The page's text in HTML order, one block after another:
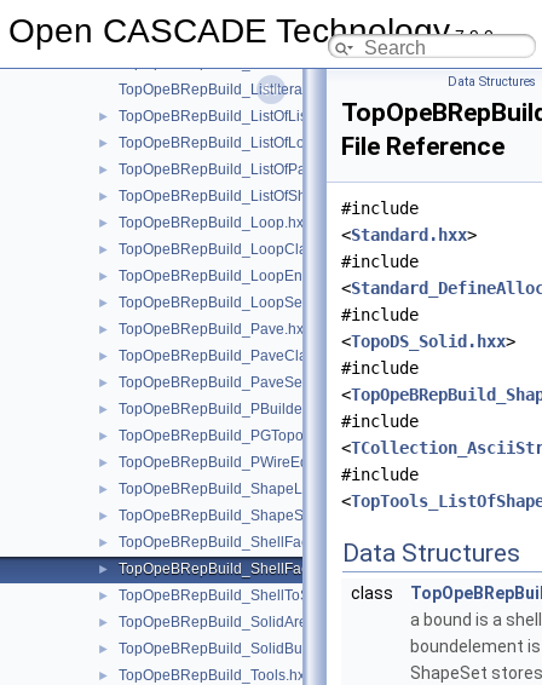
Open CASCADE Technology7.9.0
TopOpeBRepBuild_ListIteratorOfListOfLoop.hxx
TopOpeBRepBuild_ListIteratorOfListOfPave.hxx
TopOpeBRepBuild_ListIteratorOfListOfShapeListOfShape.hxx
► TopOpeBRepBuild_ListOfListOfLoop.hxx
► TopOpeBRepBuild_ListOfLoop.hxx
► TopOpeBRepBuild_ListOfPave.hxx
► TopOpeBRepBuild_ListOfShapeListOfShape.hxx
► TopOpeBRepBuild_Loop.hxx
► TopOpeBRepBuild_LoopClassifier.hxx
► TopOpeBRepBuild_LoopEnum.hxx
► TopOpeBRepBuild_LoopSet.hxx
► TopOpeBRepBuild_Pave.hxx
► TopOpeBRepBuild_PaveClassifier.hxx
► TopOpeBRepBuild_PaveSet.hxx
► TopOpeBRepBuild_PBuilder.hxx
► TopOpeBRepBuild_PGTopo.hxx
► TopOpeBRepBuild_PWireEdgeSet.hxx
► TopOpeBRepBuild_ShapeListOfShape.hxx
► TopOpeBRepBuild_ShapeSet.hxx
► TopOpeBRepBuild_ShellFaceClassifier.hxx
► TopOpeBRepBuild_ShellFaceSet.hxx
► TopOpeBRepBuild_ShellToSolid.hxx
► TopOpeBRepBuild_SolidAreaBuilder.hxx
► TopOpeBRepBuild_SolidBuilder.hxx
► TopOpeBRepBuild_Tools.hxx
Data Structures
File Reference
#include
<Standard.hxx>
#include
<
#include
<TopoDS_Solid.hxx>
#include
<
#include
<
#include
<
Data Structures
class
a bound is a
boundelement
ShapeSet